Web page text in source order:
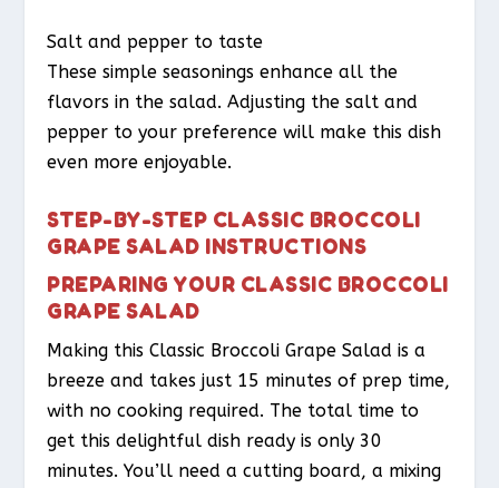
Salt and pepper to taste
These simple seasonings enhance all the
flavors in the salad. Adjusting the salt and
pepper to your preference will make this dish
even more enjoyable.
STEP-BY-STEP CLASSIC BROCCOLI
GRAPE SALAD INSTRUCTIONS
PREPARING YOUR CLASSIC BROCCOLI
GRAPE SALAD
Making this Classic Broccoli Grape Salad is a
breeze and takes just 15 minutes of prep time,
with no cooking required. The total time to
get this delightful dish ready is only 30
minutes. You’ll need a cutting board, a mixing